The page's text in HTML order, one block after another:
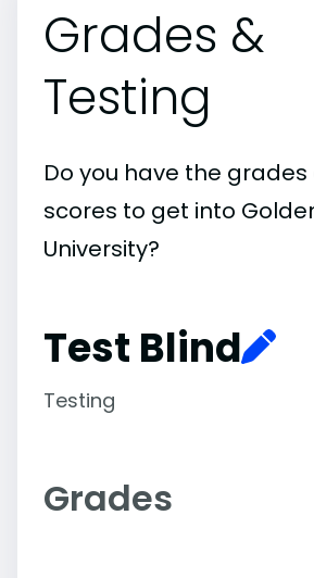
Grades &
Testing
Do you have the
scores to get into
University?
Test Blind
Testing
Grades